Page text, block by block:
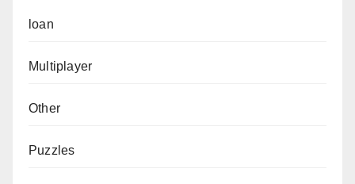
loan
Multiplayer
Other
Puzzles